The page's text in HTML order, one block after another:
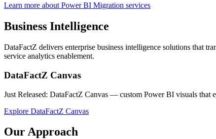
Learn more about Power BI Migration services
Business Intelligence
DataFactZ delivers enterprise business intelligence solutions that
service analytics enablement.
DataFactZ Canvas
Just Released: DataFactZ Canvas — custom Power BI visuals that
Explore DataFactZ Canvas
Our Approach